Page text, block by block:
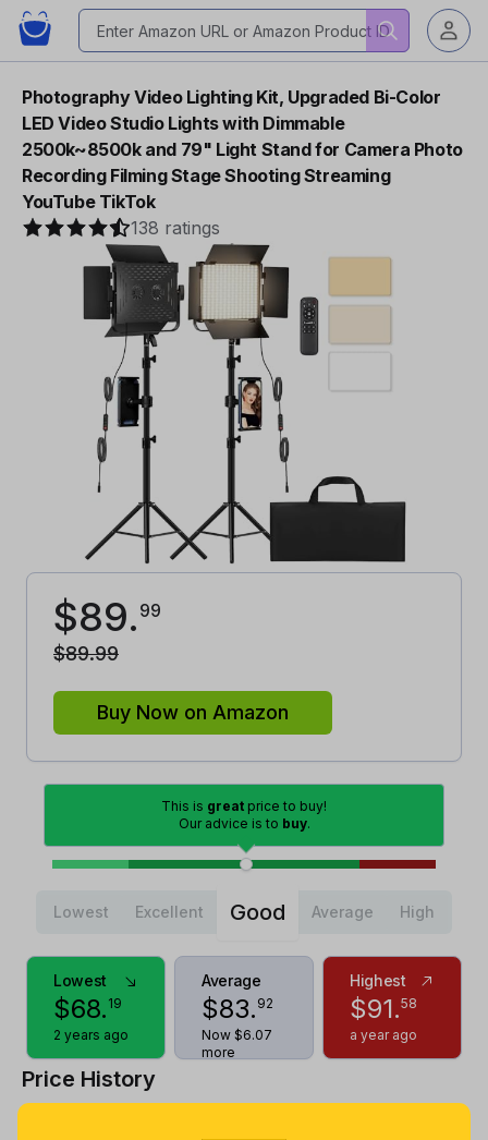
Photography Video Lighting Kit, Upgraded Bi-Color
LED Video Studio Lights with Dimmable
2500k~8500k and 79" Light Stand for Camera Photo
Recording Filming Stage Shooting Streaming
YouTube TikTok
138 ratings
$89. 99
$89.99
Buy Now on Amazon
This is great price to buy!
Our advice is to buy.
Lowest Excellent Good Average High
Lowest
$68. 19
2 years ago
Average
$83. 92
Now $6.07
more
Highest
$91.58
a year ago
Price History